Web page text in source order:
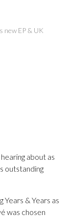
new EP & UK
about as
outstanding
& Years as
was chosen